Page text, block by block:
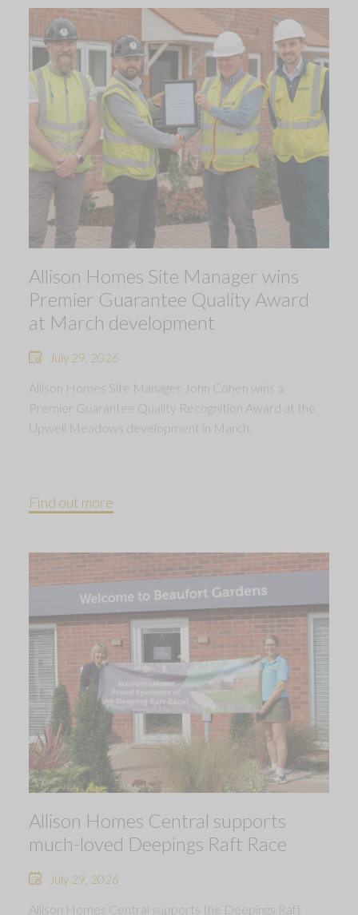
Allison Homes Site Manager wins
Premier Guarantee Quality Award
at March development
July 29, 2026
Allison Homes Site Manager John Cohen wins a
Premier Guarantee Quality Recognition Award at the
Upwell Meadows development in March.
Find out more
Allison Homes Central supports
much-loved Deepings Raft Race
July 29, 2026
Allison Homes Central supports the Deepings Raft